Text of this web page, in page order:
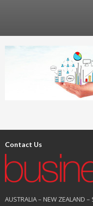
Contact Us
AUSTRALIA – NEW ZEALAND –